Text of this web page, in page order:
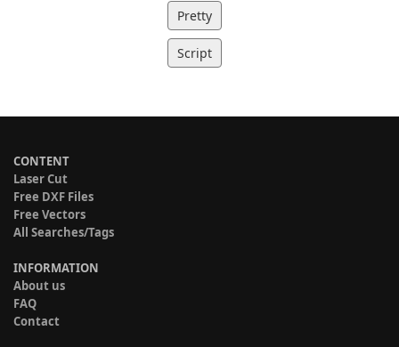
Pretty
Script
CONTENT
Laser Cut
Free DXF Files
Free Vectors
All Searches/Tags
INFORMATION
About us
FAQ
Contact